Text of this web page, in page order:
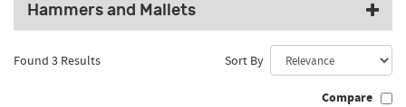
Hammers and Mallets
Found 3 Results Sort By
Compare